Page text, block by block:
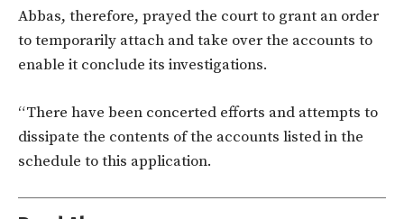
Abbas, therefore, prayed the court to grant an order
to temporarily attach and take over the accounts to
enable it conclude its investigations.
“There have been concerted efforts and attempts to
dissipate the contents of the accounts listed in the
schedule to this application.